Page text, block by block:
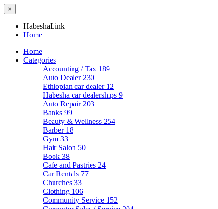
×
HabeshaLink
Home
Home
Categories
Accounting / Tax 189
Auto Dealer 230
Ethiopian car dealer 12
Habesha car dealerships 9
Auto Repair 203
Banks 99
Beauty & Wellness 254
Barber 18
Gym 33
Hair Salon 50
Book 38
Cafe and Pastries 24
Car Rentals 77
Churches 33
Clothing 106
Community Service 152